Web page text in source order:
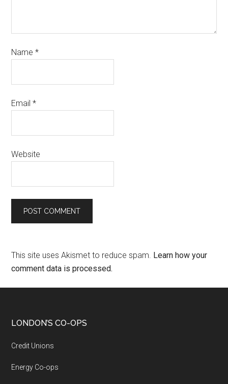
Name*
Email*
Website
This site uses Akismet to reduce spam. Learn how your
comment data is processed.
LONDON’S CO-OPS
Credit Unions
Energy Co-ops